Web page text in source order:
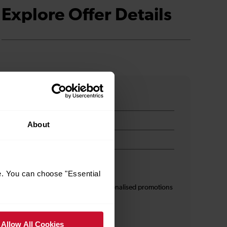
About
You can choose "Essential
Allow All Cookies
Explore Offer Details
I am 16+ and would like personalised promotions